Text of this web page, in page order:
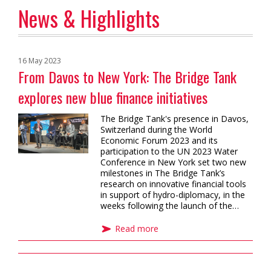
News & Highlights
From Davos to New York: The Bridge Tank
explores new blue finance initiatives
16 May 2023
The Bridge Tank's presence in Davos,
Switzerland during the World
Economic Forum 2023 and its
participation to the UN 2023 Water
Conference in New York set two new
milestones in The Bridge Tank’s
research on innovative financial tools
in support of hydro-diplomacy, in the
weeks following the launch of the…
Read more